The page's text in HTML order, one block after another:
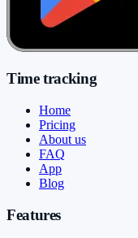
Time tracking
Home
Pricing
About us
FAQ
App
Blog
Features